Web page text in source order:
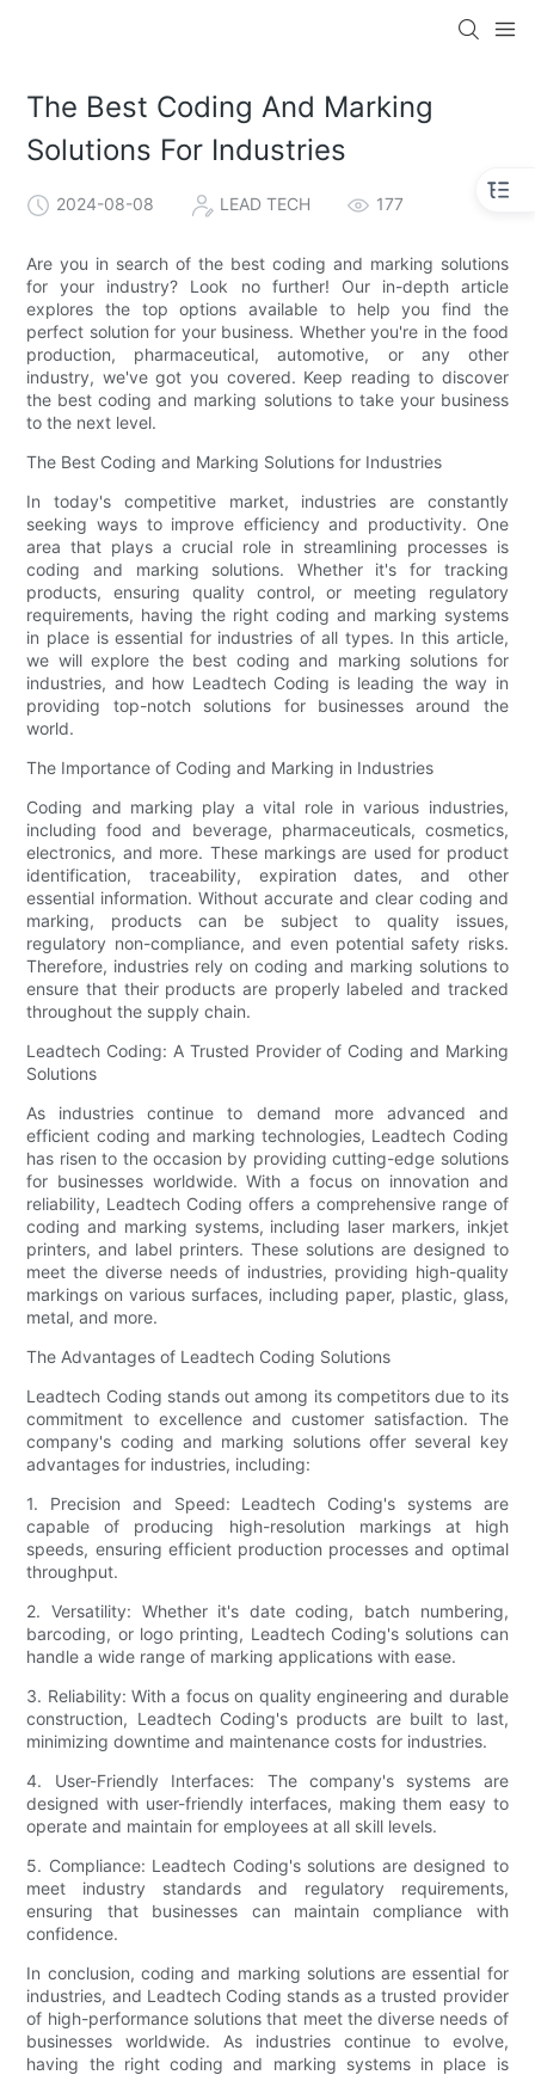
The Best Coding And Marking
Solutions For Industries
2024-08-08 LEAD TECH 177
Are you in search of the best coding and marking solutions
for your industry? Look no further! Our in-depth article
explores the top options available to help you find the
perfect solution for your business. Whether you're in the food
production, pharmaceutical, automotive, or any other
industry, we've got you covered. Keep reading to discover
the best coding and marking solutions to take your business
to the next level.
The Best Coding and Marking Solutions for Industries
In today's competitive market, industries are constantly
seeking ways to improve efficiency and productivity. One
area that plays a crucial role in streamlining processes is
coding and marking solutions. Whether it's for tracking
products, ensuring quality control, or meeting regulatory
requirements, having the right coding and marking systems
in place is essential for industries of all types. In this article,
we will explore the best coding and marking solutions for
industries, and how Leadtech Coding is leading the way in
providing top-notch solutions for businesses around the
world.
The Importance of Coding and Marking in Industries
Coding and marking play a vital role in various industries,
including food and beverage, pharmaceuticals, cosmetics,
electronics, and more. These markings are used for product
identification, traceability, expiration dates, and other
essential information. Without accurate and clear coding and
marking, products can be subject to quality issues,
regulatory non-compliance, and even potential safety risks.
Therefore, industries rely on coding and marking solutions to
ensure that their products are properly labeled and tracked
throughout the supply chain.
Leadtech Coding: A Trusted Provider of Coding and Marking
Solutions
As industries continue to demand more advanced and
efficient coding and marking technologies, Leadtech Coding
has risen to the occasion by providing cutting-edge solutions
for businesses worldwide. With a focus on innovation and
reliability, Leadtech Coding offers a comprehensive range of
coding and marking systems, including laser markers, inkjet
printers, and label printers. These solutions are designed to
meet the diverse needs of industries, providing high-quality
markings on various surfaces, including paper, plastic, glass,
metal, and more.
The Advantages of Leadtech Coding Solutions
Leadtech Coding stands out among its competitors due to its
commitment to excellence and customer satisfaction. The
company's coding and marking solutions offer several key
advantages for industries, including:
1. Precision and Speed: Leadtech Coding's systems are
capable of producing high-resolution markings at high
speeds, ensuring efficient production processes and optimal
throughput.
2. Versatility: Whether it's date coding, batch numbering,
barcoding, or logo printing, Leadtech Coding's solutions can
handle a wide range of marking applications with ease.
3. Reliability: With a focus on quality engineering and durable
construction, Leadtech Coding's products are built to last,
minimizing downtime and maintenance costs for industries.
4. User-Friendly Interfaces: The company's systems are
designed with user-friendly interfaces, making them easy to
operate and maintain for employees at all skill levels.
5. Compliance: Leadtech Coding's solutions are designed to
meet industry standards and regulatory requirements,
ensuring that businesses can maintain compliance with
confidence.
In conclusion, coding and marking solutions are essential for
industries, and Leadtech Coding stands as a trusted provider
of high-performance solutions that meet the diverse needs of
businesses worldwide. As industries continue to evolve,
having the right coding and marking systems in place is